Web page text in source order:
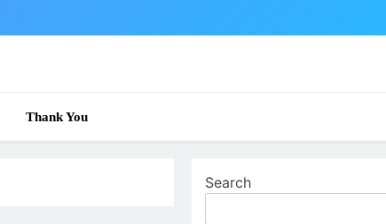
Thank You
Search